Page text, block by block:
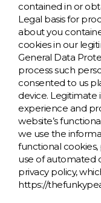
contained in or
Legal basis for
about you
cookies in our
General Data
process such
consented to us
device. Legitimate
experience and
website’s
we use the
functional
use of automated
privacy policy,
https://